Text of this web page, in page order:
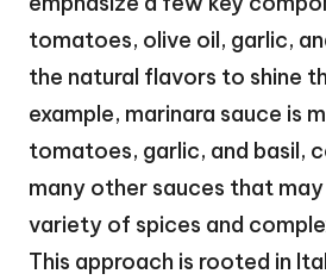
tomatoes, olive oil, garlic,
the natural flavors to shine
example, marinara sauce is
tomatoes, garlic, and basil,
many other sauces that
variety of spices and
This approach is rooted in